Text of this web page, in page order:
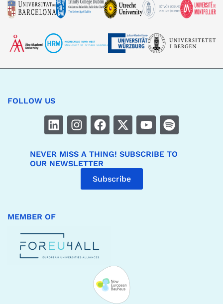
FOLLOW US
NEVER MISS A THING! SUBSCRIBE TO
OUR NEWSLETTER
Subscribe
MEMBER OF